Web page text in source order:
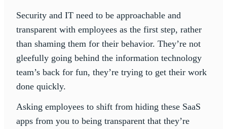
Security and IT need to be approachable and
transparent with employees as the first step, rather
than shaming them for their behavior. They’re not
gleefully going behind the information technology
team’s back for fun, they’re trying to get their work
done quickly.
Asking employees to shift from hiding these SaaS
apps from you to being transparent that they’re